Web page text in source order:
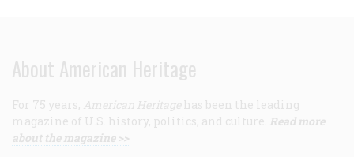
About American Heritage
For 75 years, American Heritage has been the leading
magazine of U.S. history, politics, and culture. Read more
about the magazine >>